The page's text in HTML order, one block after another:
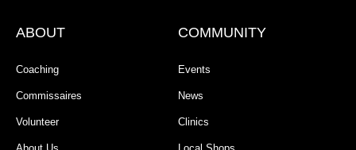
ABOUT
Coaching
Commissaires
Volunteer
COMMUNITY
Events
News
Clinics